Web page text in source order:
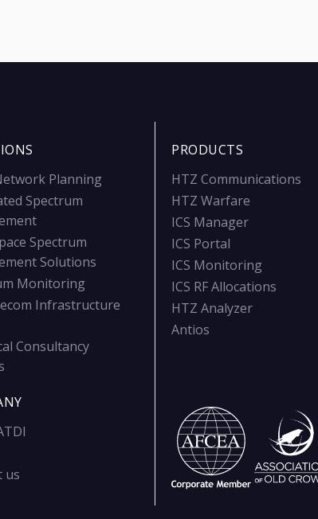
Planning
Spectrum
Spectrum
Solutions
Monitoring
Infrastructure
Consultancy
us
PRODUCTS
HTZ Communications
HTZ Warfare
ICS Manager
ICS Portal
ICS Monitoring
ICS RF Allocations
HTZ Analyzer
Antios